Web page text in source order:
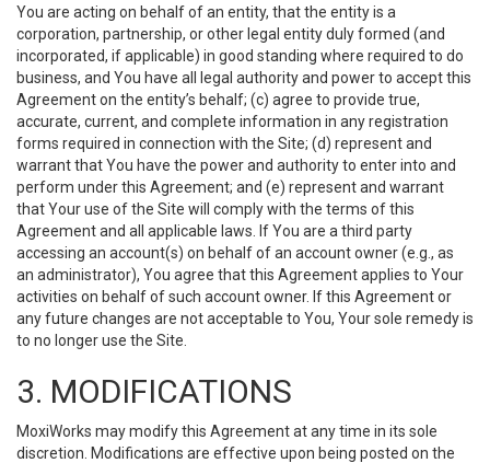
You are acting on behalf of an entity, that the entity is a
corporation, partnership, or other legal entity duly formed (and
incorporated, if applicable) in good standing where required to do
business, and You have all legal authority and power to accept this
Agreement on the entity’s behalf; (c) agree to provide true,
accurate, current, and complete information in any registration
forms required in connection with the Site; (d) represent and
warrant that You have the power and authority to enter into and
perform under this Agreement; and (e) represent and warrant
that Your use of the Site will comply with the terms of this
Agreement and all applicable laws. If You are a third party
accessing an account(s) on behalf of an account owner (e.g., as
an administrator), You agree that this Agreement applies to Your
activities on behalf of such account owner. If this Agreement or
any future changes are not acceptable to You, Your sole remedy is
to no longer use the Site.
3. MODIFICATIONS
MoxiWorks may modify this Agreement at any time in its sole
discretion. Modifications are effective upon being posted on the